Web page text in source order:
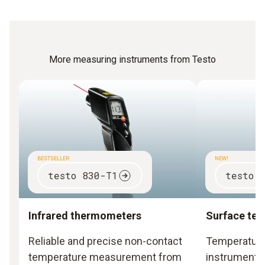
More measuring instruments from Testo
BESTSELLER
testo 830-T1
Infrared thermometers
Reliable and precise non-contact
temperature measurement from
NEW!
testo
Surface